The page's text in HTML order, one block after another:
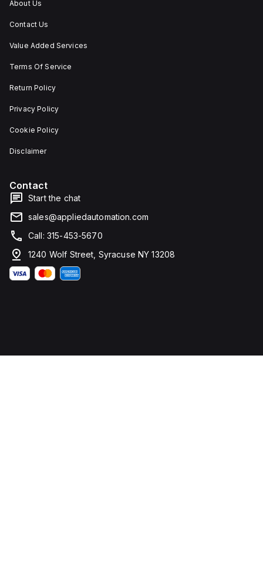
About Us
Contact Us
Value Added Services
Terms Of Service
Return Policy
Privacy Policy
Cookie Policy
Disclaimer
Contact
Start the chat
sales@appliedautomation.com
Call: 315-453-5670
1240 Wolf Street, Syracuse NY 13208